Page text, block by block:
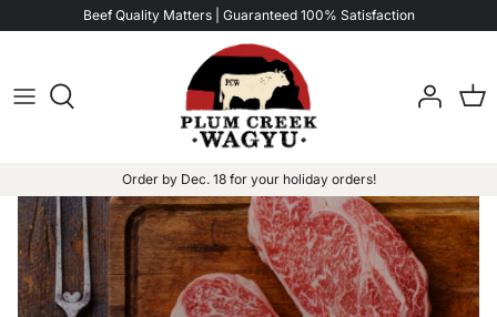
to
Beef Quality Matters | Guaranteed 100% Satisfaction
Order by Dec. 18 for your holiday orders!